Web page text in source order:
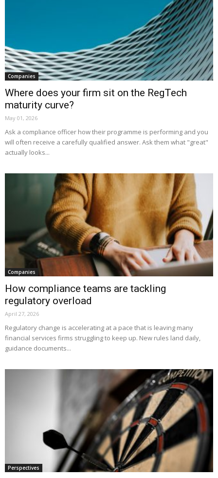
Companies
Where does your firm sit on the RegTech
maturity curve?
May 01, 2026
Ask a compliance officer how their programme is performing and you
will often receive a carefully qualified answer. Ask them what "great"
actually looks...
Companies
How compliance teams are tackling
regulatory overload
April 27, 2026
Regulatory change is accelerating at a pace that is leaving many
financial services firms struggling to keep up. New rules land daily,
guidance documents...
Perspectives